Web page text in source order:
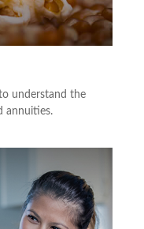
understand the
annuities.